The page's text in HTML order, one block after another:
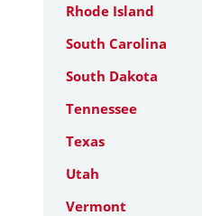
Rhode Island
South Carolina
South Dakota
Tennessee
Texas
Utah
Vermont